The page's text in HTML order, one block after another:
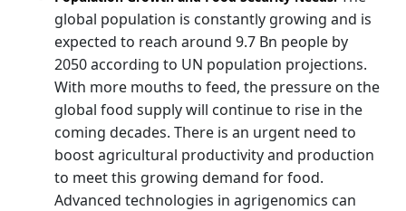
global population is constantly growing and is
expected to reach around 9.7 Bn people by
2050 according to UN population projections.
With more mouths to feed, the pressure on the
global food supply will continue to rise in the
coming decades. There is an urgent need to
boost agricultural productivity and production
to meet this growing demand for food.
Advanced technologies in agrigenomics can